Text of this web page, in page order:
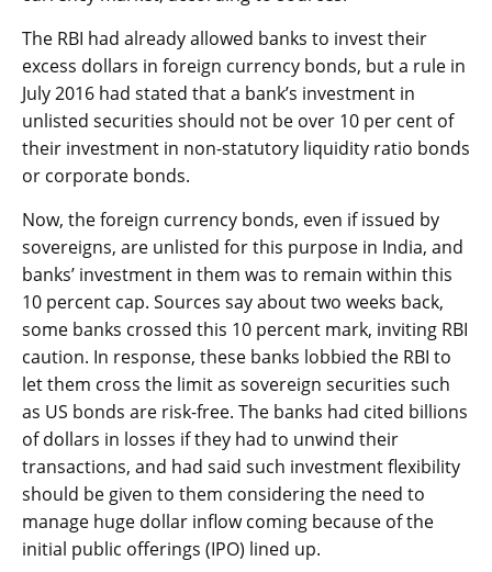
The RBI had already allowed banks to invest their
excess dollars in foreign currency bonds, but a rule in
July 2016 had stated that a bank’s investment in
unlisted securities should not be over 10 per cent of
their investment in non-statutory liquidity ratio bonds
or corporate bonds.
Now, the foreign currency bonds, even if issued by
sovereigns, are unlisted for this purpose in India, and
banks’ investment in them was to remain within this
10 percent cap. Sources say about two weeks back,
some banks crossed this 10 percent mark, inviting RBI
caution. In response, these banks lobbied the RBI to
let them cross the limit as sovereign securities such
as US bonds are risk-free. The banks had cited billions
of dollars in losses if they had to unwind their
transactions, and had said such investment flexibility
should be given to them considering the need to
manage huge dollar inflow coming because of the
initial public offerings (IPO) lined up.